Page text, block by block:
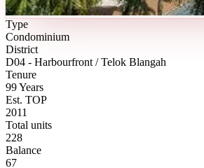
Type
Condominium
District
D04 - Harbourfront / Telok Blangah
Tenure
99 Years
Est. TOP
2011
Total units
228
Balance
67